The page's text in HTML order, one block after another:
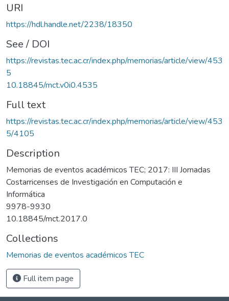
URI
https://hdl.handle.net/2238/18350
See / DOI
https://revistas.tec.ac.cr/index.php/memorias/article/view/453
5
10.18845/mct.v0i0.4535
Full text
https://revistas.tec.ac.cr/index.php/memorias/article/view/453
5/4105
Description
Memorias de eventos académicos TEC; 2017: III Jornadas
Costarricenses de Investigación en Computación e
Informática
9978-9930
10.18845/mct.2017.0
Collections
Memorias de eventos académicos TEC
Full item page